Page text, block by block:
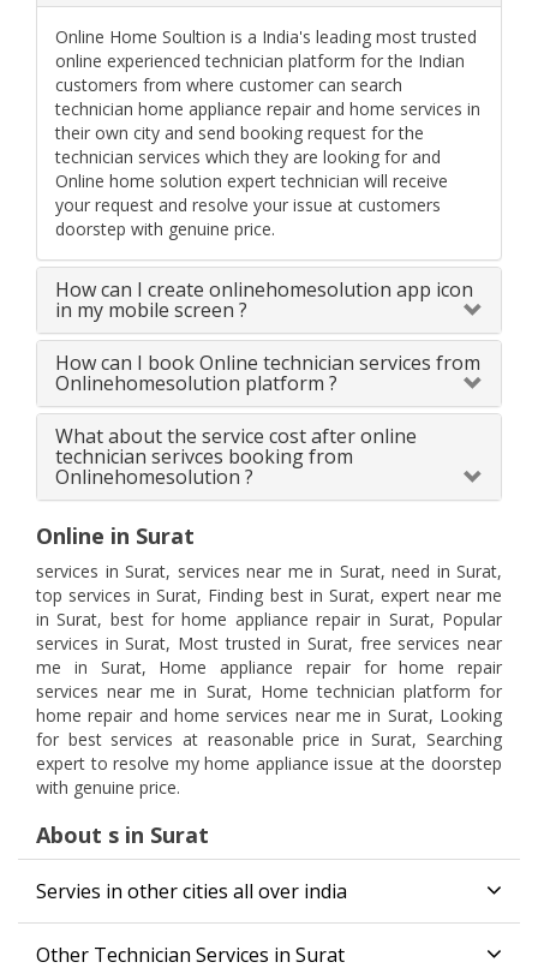
Online Home Soultion is a India's leading most trusted
online experienced technician platform for the Indian
customers from where customer can search
technician home appliance repair and home services in
their own city and send booking request for the
technician services which they are looking for and
Online home solution expert technician will receive
your request and resolve your issue at customers
doorstep with genuine price.
How can I create onlinehomesolution app icon
in my mobile screen ?
How can I book Online technician services from
Onlinehomesolution platform ?
What about the service cost after online
technician serivces booking from
Onlinehomesolution ?
Online in Surat
services in Surat, services near me in Surat, need in Surat,
top services in Surat, Finding best in Surat, expert near me
in Surat, best for home appliance repair in Surat, Popular
services in Surat, Most trusted in Surat, free services near
me in Surat, Home appliance repair for home repair
services near me in Surat, Home technician platform for
home repair and home services near me in Surat, Looking
for best services at reasonable price in Surat, Searching
expert to resolve my home appliance issue at the doorstep
with genuine price.
About s in Surat
Servies in other cities all over india
Other Technician Services in Surat